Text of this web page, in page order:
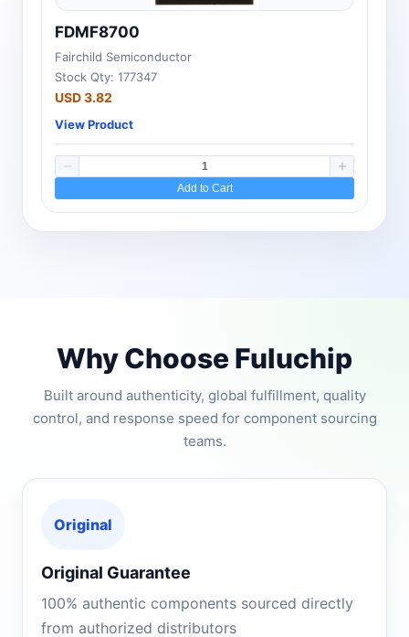
FDMF8700
Fairchild Semiconductor
Stock Qty: 177347
USD 3.82
View Product
Add to Cart
Why Choose Fuluchip
Built around authenticity, global fulfillment, quality
control, and response speed for component sourcing
teams.
Original
Original Guarantee
100% authentic components sourced directly
from authorized distributors